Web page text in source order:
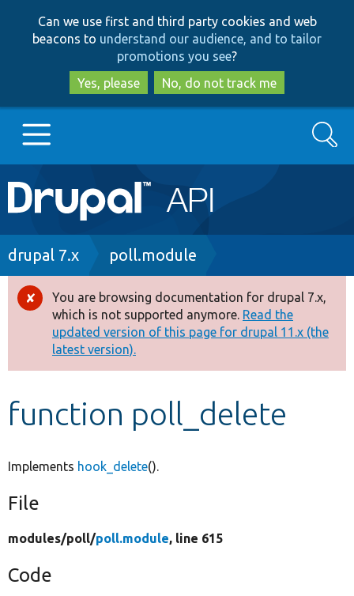
to
main
content
to
search
Can we use first and third party cookies and web
beacons to understand our audience, and to tailor
promotions you see?
Yes, please
No, do not track me
Main
navigation
Go to Drupal.org
Drupal 8+
Other projects
Develop for Drupal
Search
Breadcrumb
drupal 7.x poll.module
Error
message
You are browsing documentation for drupal 7.x,
which is not supported anymore. Read the
updated version of this page for drupal 11.x (the
latest version).
function poll_delete
Implements hook_delete().
File
modules/poll/poll.module, line 615
Code